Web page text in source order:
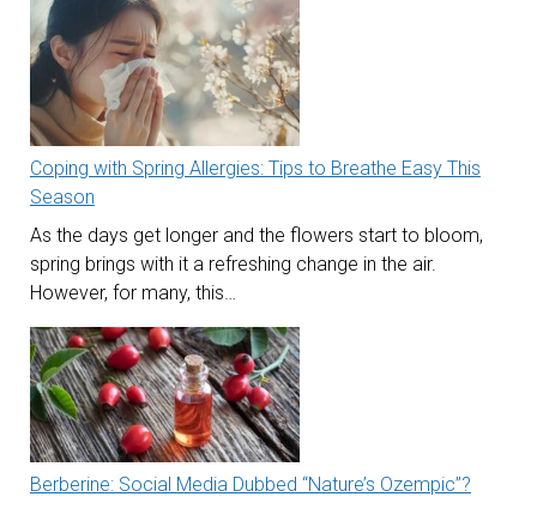
Coping with Spring Allergies: Tips to Breathe Easy This
Season
As the days get longer and the flowers start to bloom,
spring brings with it a refreshing change in the air.
However, for many, this…
Berberine: Social Media Dubbed “Nature’s Ozempic”?